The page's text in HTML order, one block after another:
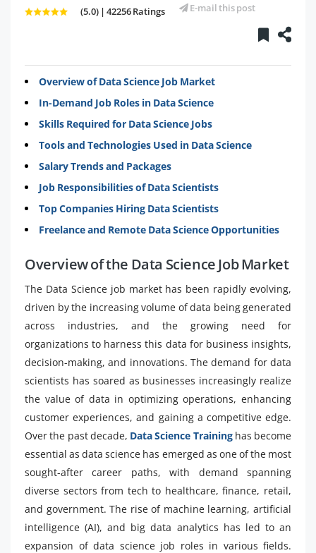
(5.0) | 42256 Ratings E-mail this post
Overview of Data Science Job Market
In-Demand Job Roles in Data Science
Skills Required for Data Science Jobs
Tools and Technologies Used in Data Science
Salary Trends and Packages
Job Responsibilities of Data Scientists
Top Companies Hiring Data Scientists
Freelance and Remote Data Science Opportunities
Overview of the Data Science Job Market
The Data Science job market has been rapidly evolving,
driven by the increasing volume of data being generated
across industries, and the growing need for
organizations to harness this data for business insights,
decision-making, and innovations. The demand for data
scientists has soared as businesses increasingly realize
the value of data in optimizing operations, enhancing
customer experiences, and gaining a competitive edge.
Over the past decade, Data Science Traininghas become
essential as data science has emerged as one of the most
sought-after career paths, with demand spanning
diverse sectors from tech to healthcare, finance, retail,
and government. The rise of machine learning, artificial
intelligence (AI), and big data analytics has led to an
expansion of data science job roles in various fields.